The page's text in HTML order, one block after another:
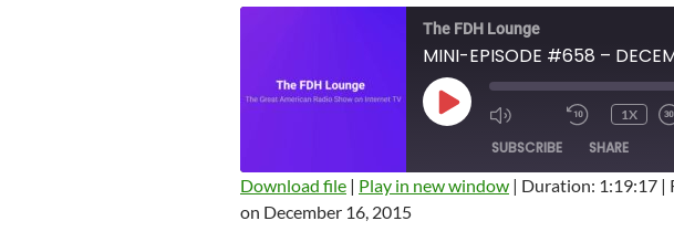
The FDH Lounge
PLAY
EPISODE
1X
SUBSCRIBE SHARE
Amazon
SHARE
Download file | Play in new window | Duration: 1:19:17 |
on December 16, 2015